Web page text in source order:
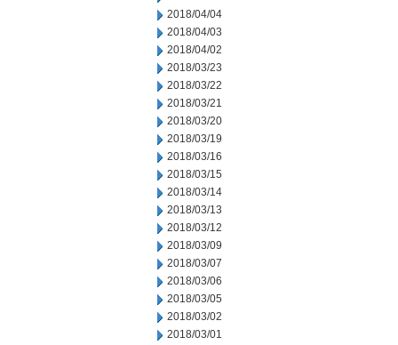
2018/04/04
2018/04/03
2018/04/02
2018/03/23
2018/03/22
2018/03/21
2018/03/20
2018/03/19
2018/03/16
2018/03/15
2018/03/14
2018/03/13
2018/03/12
2018/03/09
2018/03/07
2018/03/06
2018/03/05
2018/03/02
2018/03/01